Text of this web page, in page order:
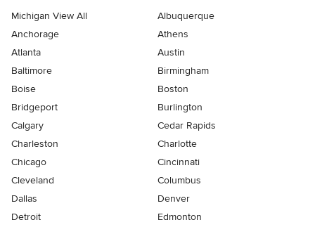
Michigan View All
Albuquerque
Anchorage
Athens
Atlanta
Austin
Baltimore
Birmingham
Boise
Boston
Bridgeport
Burlington
Calgary
Cedar Rapids
Charleston
Charlotte
Chicago
Cincinnati
Cleveland
Columbus
Dallas
Denver
Detroit
Edmonton